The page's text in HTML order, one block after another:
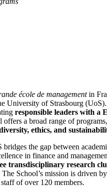
école de managementin
University of Strasbourg
responsible leaders with a
offers a broad range of
ethics, and
the gap between
in finance and
transdisciplinary research
School’s mission is driven
of over 120 members.